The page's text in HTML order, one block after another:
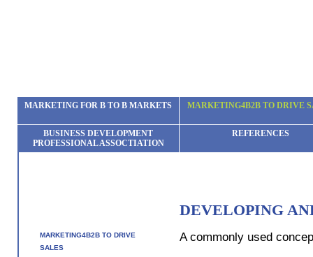
MARKETING FOR B TO B MARKETS MARKETING4B2B TO DRIVE
BUSINESS DEVELOPMENT
PROFESSIONAL ASSOCTIATION
REFERENCES
MARKETING4B2B TO DRIVE
SALES
DEVELOPING
A commonly used